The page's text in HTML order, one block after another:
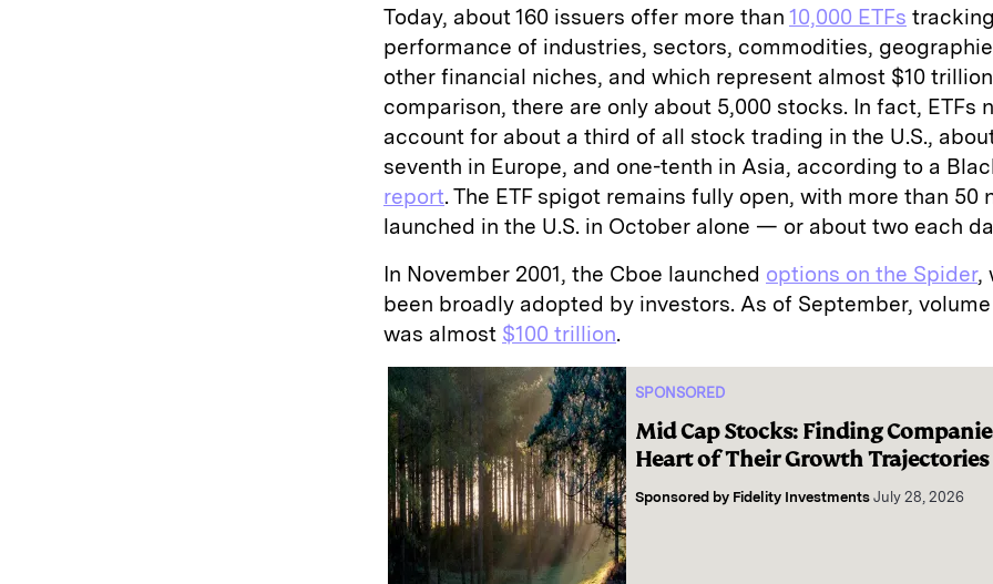
Today, about 160 issuers offer more than 10,000 ETFs
performance of industries, sectors, commodities,
other financial niches, and which represent almost $10
comparison, there are only about 5,000 stocks. In fact, ETFs
account for about a third of all stock trading in the U.S.,
seventh in Europe, and one-tenth in Asia, according to a
report. The ETF spigot remains fully open, with more than 50
launched in the U.S. in October alone — or about two each
In November 2001, the Cboe launched options on the Spider,
been broadly adopted by investors. As of September,
was almost $100 trillion.
SPONSORED
Mid Cap Stocks: Finding
Heart of Their Growth Trajectories
Sponsored by Fidelity Investments July 28, 2026